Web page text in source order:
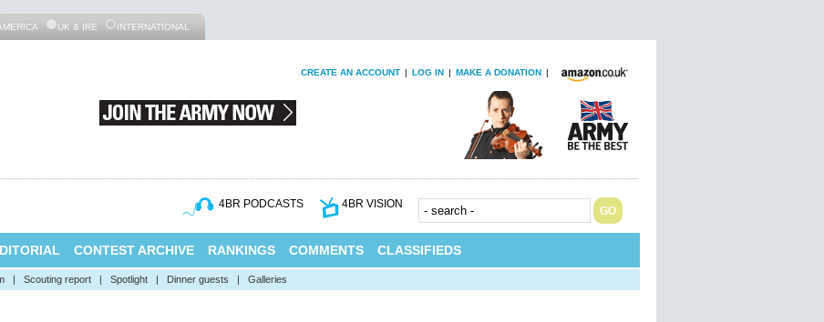
UK & IRE INTERNATIONAL
CREATE AN ACCOUNT | LOG IN | MAKE A DONATION |
4BR PODCASTS 4BR VISION
CONTEST ARCHIVE RANKINGS COMMENTS CLASSIFIEDS
| Scouting report | Spotlight | Dinner guests | Galleries